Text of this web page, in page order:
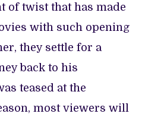
of twist that has made
with such opening
they settle for a
back to his
teased at the
most viewers will